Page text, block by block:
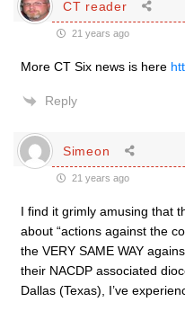
CT reader
21 years ago
More CT Six news is here
Reply
Simeon
21 years ago
I find it grimly amusing that
about “actions against the
the VERY SAME WAY
their NACDP associated
Dallas (Texas), I’ve